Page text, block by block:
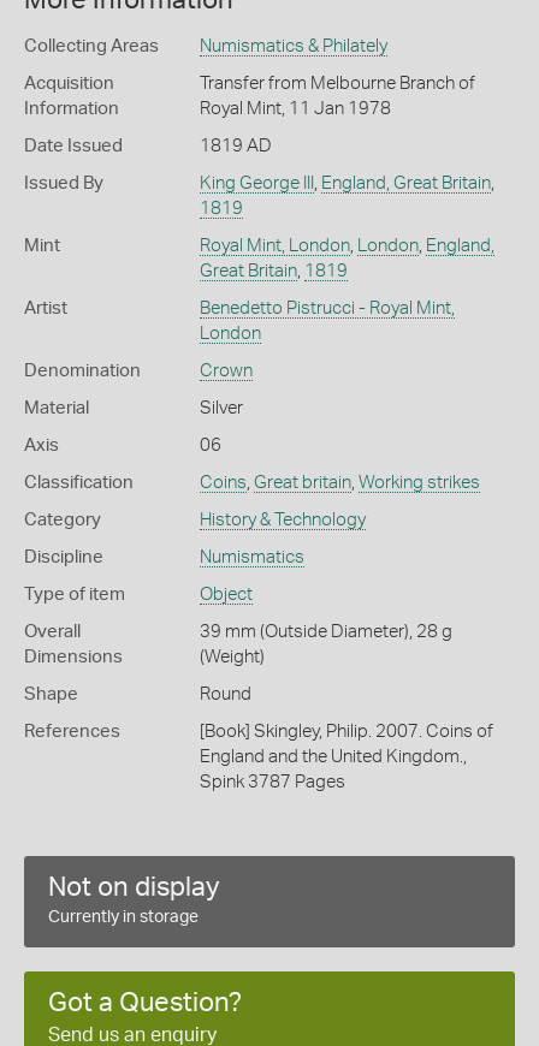
Collecting Areas Numismatics & Philately
Acquisition
Information
Transfer from Melbourne Branch of
Royal Mint, 11 Jan 1978
Date Issued 1819 AD
Issued By King George III , England, Great Britain,
1819
Mint Royal Mint, London, London, England,
Great Britain, 1819
Artist
Benedetto Pistrucci - Royal Mint,
London
Denomination Crown
Material Silver
Axis 06
Classification Coins, Great britain, Working strikes
Category History & Technology
Discipline Numismatics
Type of item Object
Overall
Dimensions
39 mm (Outside Diameter), 28 g
(Weight)
Shape Round
References
[Book] Skingley, Philip. 2007. Coins of
England and the United Kingdom.,
Spink 3787 Pages
Not on display
Currently in storage
Got a Question?
Send us an enquiry